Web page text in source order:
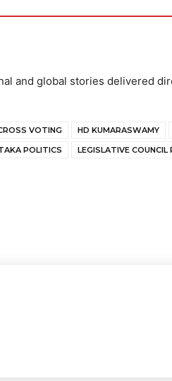
and global stories delivered
VOTING HD KUMARASWAMY
POLITICS LEGISLATIVE COUNCIL